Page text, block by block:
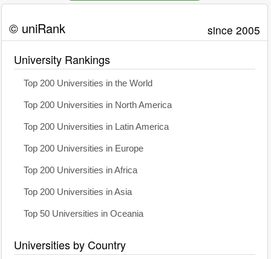
© uniRank since 2005
University Rankings
Top 200 Universities in the World
Top 200 Universities in North America
Top 200 Universities in Latin America
Top 200 Universities in Europe
Top 200 Universities in Africa
Top 200 Universities in Asia
Top 50 Universities in Oceania
Universities by Country